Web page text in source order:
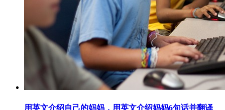
用英文介绍自己的妈妈，用英文介绍妈妈6句话并翻译